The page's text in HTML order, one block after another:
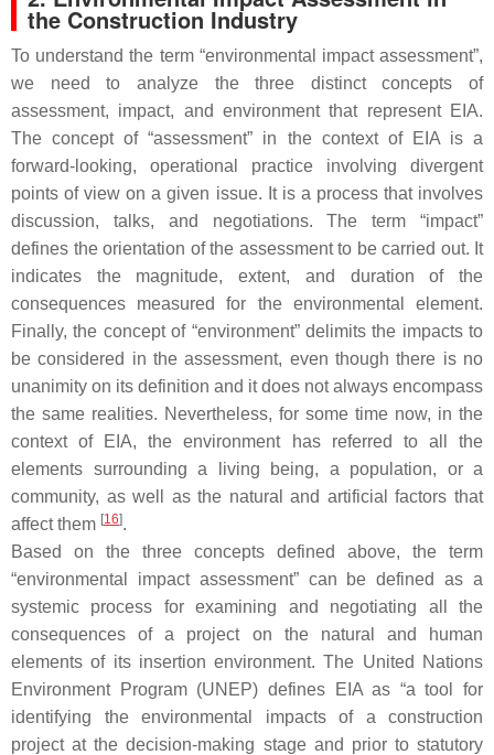
the Construction Industry
To understand the term “environmental impact assessment”,
we need to analyze the three distinct concepts of
assessment, impact, and environment that represent EIA.
The concept of “assessment” in the context of EIA is a
forward-looking, operational practice involving divergent
points of view on a given issue. It is a process that involves
discussion, talks, and negotiations. The term “impact”
defines the orientation of the assessment to be carried out. It
indicates the magnitude, extent, and duration of the
consequences measured for the environmental element.
Finally, the concept of “environment” delimits the impacts to
be considered in the assessment, even though there is no
unanimity on its definition and it does not always encompass
the same realities. Nevertheless, for some time now, in the
context of EIA, the environment has referred to all the
elements surrounding a living being, a population, or a
community, as well as the natural and artificial factors that
affect them [16].
Based on the three concepts defined above, the term
“environmental impact assessment” can be defined as a
systemic process for examining and negotiating all the
consequences of a project on the natural and human
elements of its insertion environment. The United Nations
Environment Program (UNEP) defines EIA as “a tool for
identifying the environmental impacts of a construction
project at the decision-making stage and prior to statutory